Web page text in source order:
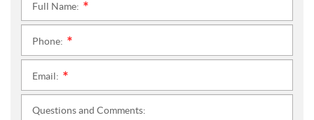
Full Name:
Phone:
Email:
Questions and Comments: